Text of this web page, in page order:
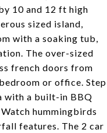
10 and 12 ft high
sized island,
with a soaking tub,
The over-sized
french doors from
or office. Step
with a built-in BBQ
hummingbirds
features. The 2 car